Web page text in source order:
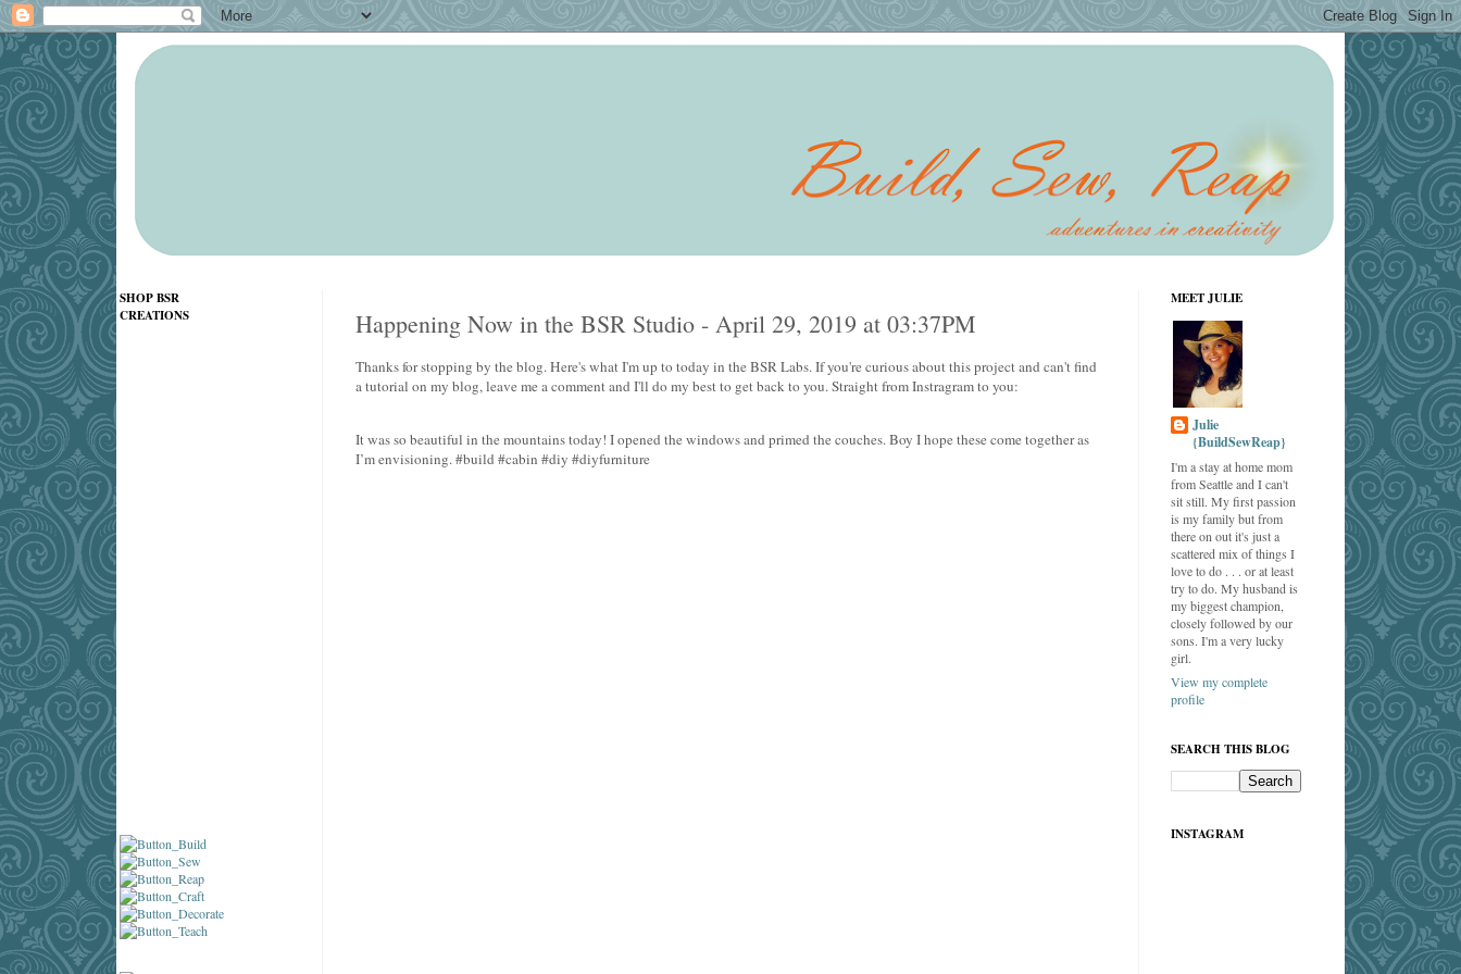
Happening Now in the BSR Studio - April 29, 2019 at 03:37PM
Thanks for stopping by the blog. Here's what I'm up to today in the BSR Labs. If you're curious about this project and can't find
a tutorial on my blog, leave me a comment and I'll do my best to get back to you. Straight from Instragram to you:
It was so beautiful in the mountains today! I opened the windows and primed the couches. Boy I hope these come together as
I’m envisioning. #build #cabin #diy #diyfurniture
SHOP BSR
CREATIONS
MEET JULIE
Julie
{BuildSewReap}
I'm a stay at home mom
from Seattle and I can't
sit still. My first passion
is my family but from
there on out it's just a
scattered mix of things I
love to do . . . or at least
try to do. My husband is
my biggest champion,
closely followed by our
sons. I'm a very lucky
girl.
View my complete
profile
SEARCH THIS BLOG
INSTAGRAM